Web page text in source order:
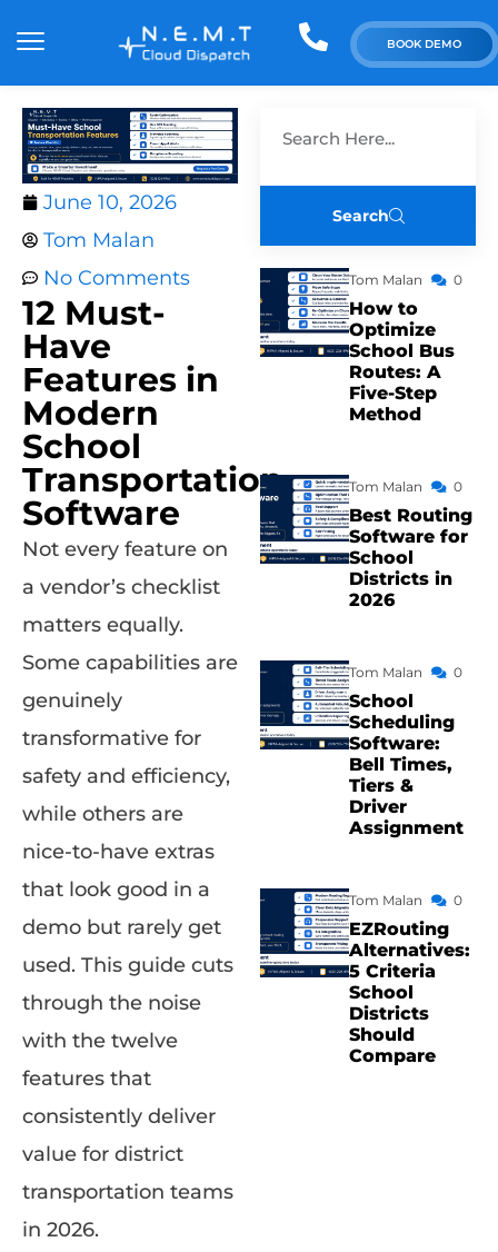
BOOK DEMO
June 10, 2026
Tom Malan
No Comments
12 Must-
Have
Features in
Modern
School
Transportation
Software
Not every feature on
a vendor’s checklist
matters equally.
Some capabilities are
genuinely
transformative for
safety and efficiency,
while others are
nice-to-have extras
that look good in a
demo but rarely get
used. This guide cuts
through the noise
with the twelve
features that
consistently deliver
value for district
transportation teams
in 2026.
Search
Tom Malan 0
How to
Optimize
School Bus
Routes: A
Five-Step
Method
Tom Malan 0
Best Routing
Software for
School
Districts in
2026
Tom Malan 0
School
Scheduling
Software:
Bell Times,
Tiers &
Driver
Assignment
Tom Malan 0
EZRouting
Alternatives:
5 Criteria
School
Districts
Should
Compare